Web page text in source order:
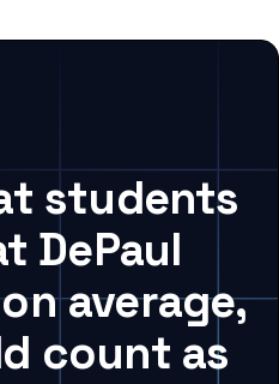
students
DePaul
average,
count as